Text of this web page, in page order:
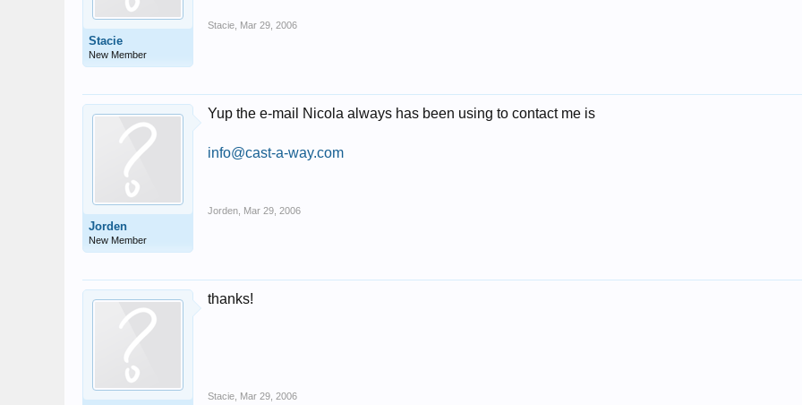
Stacie
New Member
Stacie Mar 29, 2006
Jorden
New Member
Yup the e-mail Nicola always has been using to contact me is
info@cast-a-way.com
Jorden Mar 29, 2006
thanks!
Stacie Mar 29, 2006